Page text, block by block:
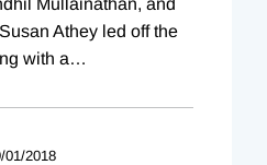
Mullainathan, and
Athey led off the
with a…
01/2018